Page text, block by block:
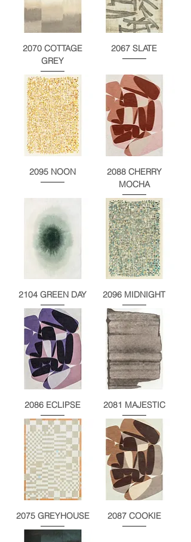
2070 COTTAGE
GREY
2067 SLATE
2095 NOON
2088 CHERRY
MOCHA
2104 GREEN DAY 2096 MIDNIGHT
2086 ECLIPSE 2081 MAJESTIC
2075 GREYHOUSE 2087 COOKIE